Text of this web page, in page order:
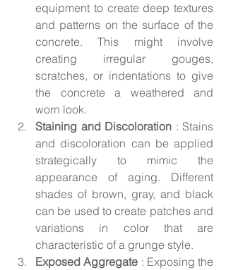
equipment to create deep textures
and patterns on the surface of the
concrete. This might involve
creating irregular gouges,
scratches, or indentations to give
the concrete a weathered and
worn look.
Staining and Discoloration : Stains
and discoloration can be applied
strategically to mimic the
appearance of aging. Different
shades of brown, gray, and black
can be used to create patches and
variations in color that are
characteristic of a grunge style.
Exposed Aggregate : Exposing the